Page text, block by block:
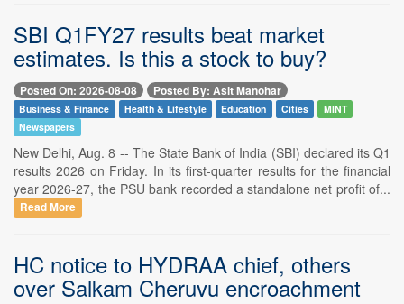
SBI Q1FY27 results beat market
estimates. Is this a stock to buy?
Posted On: 2026-08-08 Posted By: Asit Manohar
Business & Finance Health & Lifestyle Education Cities
MINT
Newspapers
New Delhi, Aug. 8 -- The State Bank of India (SBI) declared its Q1
results 2026 on Friday. In its first-quarter results for the financial
year 2026-27, the PSU bank recorded a standalone net profit of...
Read More
HC notice to HYDRAA chief, others
over Salkam Cheruvu encroachment